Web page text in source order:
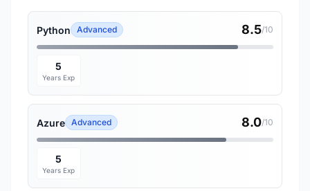
Python Advanced 8.5/10
5
Years Exp
Azure Advanced 8.0/10
5
Years Exp